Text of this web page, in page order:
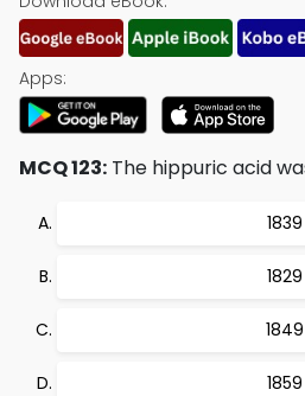
Apps:
MCQ 123: The hippuric acid
1839
1829
1849
1859